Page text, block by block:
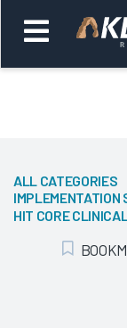
Back
ALL CATEGORIES
IMPLEMENTATION
HIT CORE
Add